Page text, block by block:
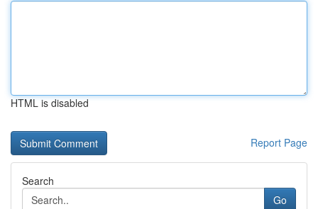
HTML is disabled
Report Page
Search
Go